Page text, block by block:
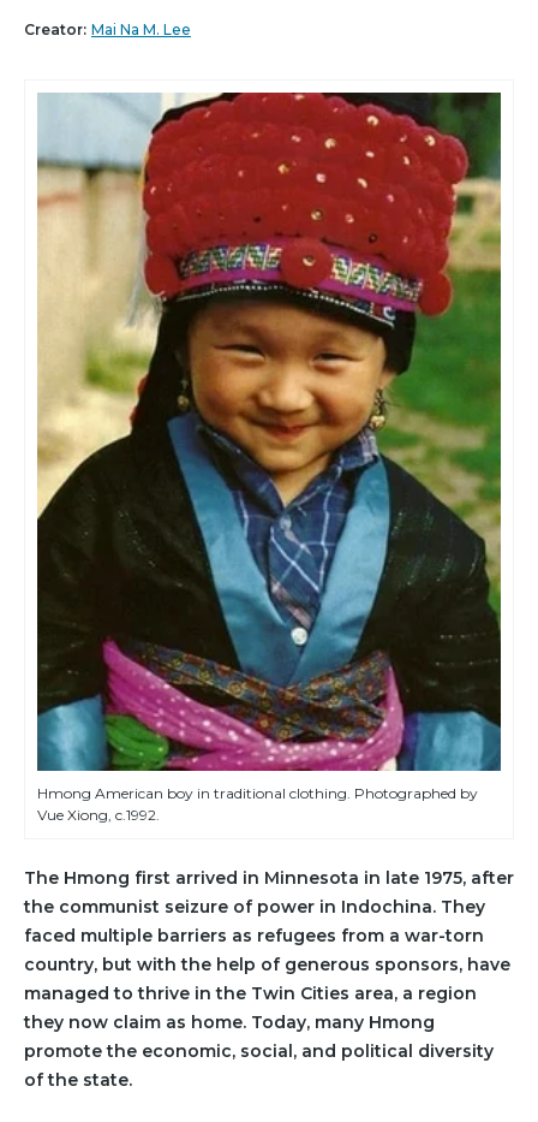
Creator: Mai Na M. Lee
Hmong American boy in traditional clothing. Photographed by
Vue Xiong, c.1992.
The Hmong first arrived in Minnesota in late 1975, after
the communist seizure of power in Indochina. They
faced multiple barriers as refugees from a war-torn
country, but with the help of generous sponsors, have
managed to thrive in the Twin Cities area, a region
they now claim as home. Today, many Hmong
promote the economic, social, and political diversity
of the state.